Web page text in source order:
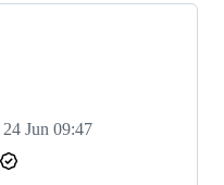
24 Jun 09:47